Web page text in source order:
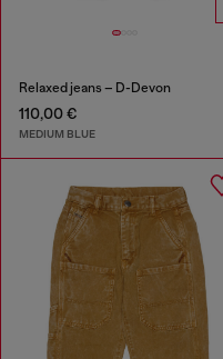
Relaxed jeans – D-Devon
110,00 €
MEDIUM BLUE